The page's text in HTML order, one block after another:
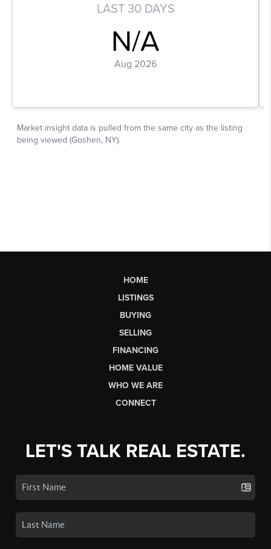
HOME
LISTINGS
BUYING
SELLING
FINANCING
HOME VALUE
WHO WE ARE
CONNECT
LET'S TALK REAL ESTATE.